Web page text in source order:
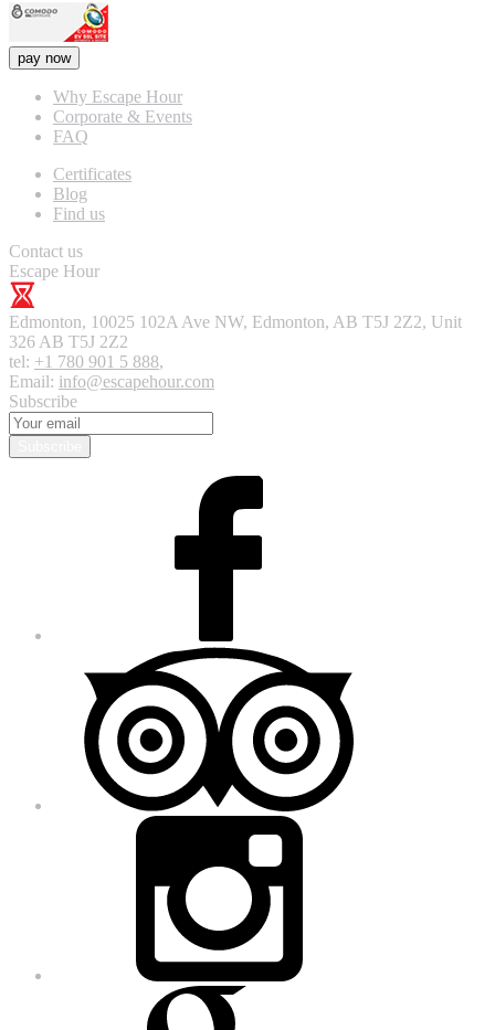
pay now
Why Escape Hour
Corporate & Events
FAQ
Certificates
Blog
Find us
Contact us
Escape Hour
Edmonton, 10025 102A Ave NW, Edmonton, AB T5J 2Z2, Unit
326 AB T5J 2Z2
tel: +1 780 901 5 888,
Email: info@escapehour.com
Subscribe